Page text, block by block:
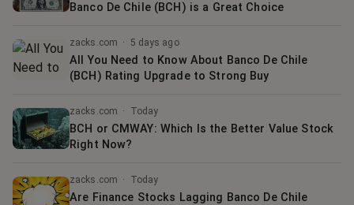
Banco De Chile (BCH) is a Great Choice
zacks.com · 5 days ago
All You Need to Know About Banco De Chile
(BCH) Rating Upgrade to Strong Buy
zacks.com · Today
BCH or CMWAY: Which Is the Better Value Stock
Right Now?
zacks.com · Today
Are Finance Stocks Lagging Banco De Chile